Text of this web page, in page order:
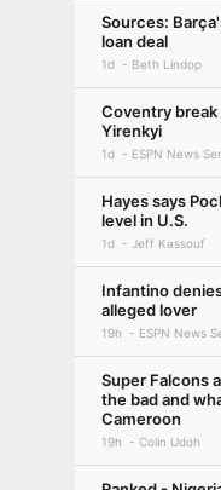
Sources:
loan deal
1d Beth Lindop
Coventry
Yirenkyi
1d ESPN News
Hayes says
level in U.S.
1d Jeff Kassouf
Infantino
alleged lover
19h ESPN News
Super Falcons
the bad and
Cameroon
19h Colin Udoh